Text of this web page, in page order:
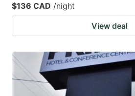
$136 CAD /night
View deal